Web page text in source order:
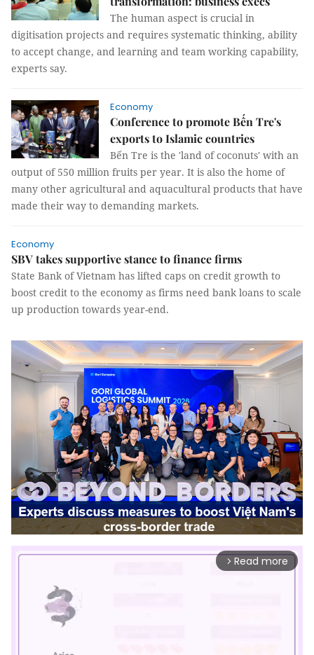
The human aspect is crucial in
digitisation projects and requires systematic thinking, ability
to accept change, and learning and team working capability,
experts say.
Economy
Conference to promote Bến Tre's
exports to Islamic countries
Bến Tre is the 'land of coconuts' with an
output of 550 million fruits per year. It is also the home of
many other agricultural and aquacultural products that have
made their way to demanding markets.
Economy
SBV takes supportive stance to finance firms
State Bank of Vietnam has lifted caps on credit growth to
boost credit to the economy as firms need bank loans to scale
up production towards year-end.
arrow_forward_ios Read more